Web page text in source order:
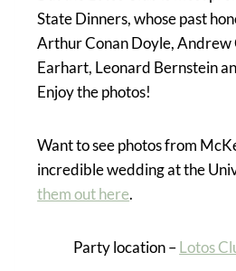
State Dinners, whose past
Arthur Conan Doyle, Andrew
Earhart, Leonard Bernstein
Enjoy the photos!
Want to see photos from
incredible wedding at the
them out here.
Party location –Lotos